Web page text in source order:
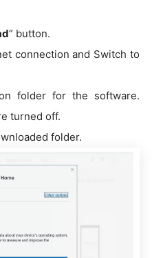
” button.
connection and Switch to
folder for the software.
turned off.
folder.